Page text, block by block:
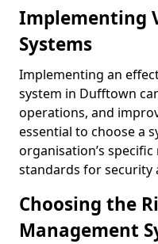
Implementing
Systems
Implementing an
system in Dufftown
operations, and
essential to choose a
organisation’s
standards for security
Choosing the
Management